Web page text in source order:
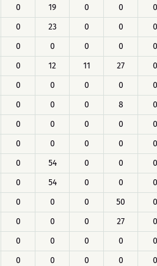
0 19 0 0
0
0 23 0 0
0
0 0 0 0
0
0 12 11 27
0
0 0 0 0
0
0 0 0 8
0
0 0 0 0
0
0 0 0 0
0
0 54 0 0
0
0 54 0 0
0
0 0 0 50
0
0 0 0 27
0
0 0 0 0
0
0 0 0 0
0